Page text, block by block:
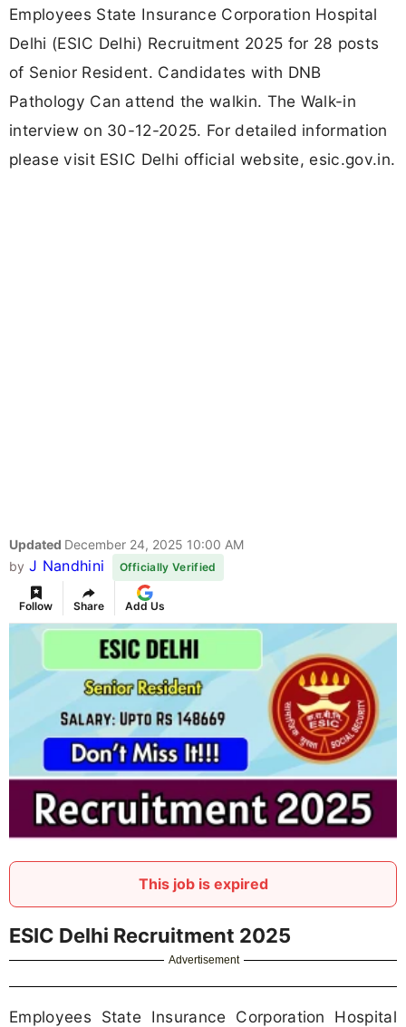
Employees State Insurance Corporation Hospital
Delhi (ESIC Delhi) Recruitment 2025 for 28 posts
of Senior Resident. Candidates with DNB
Pathology Can attend the walkin. The Walk-in
interview on 30-12-2025. For detailed information
please visit ESIC Delhi official website, esic.gov.in.
Updated December 24, 2025 10:00 AM
by J Nandhini Officially Verified
Follow Share Add Us
This job is expired
ESIC Delhi Recruitment 2025
Advertisement
Employees State Insurance Corporation Hospital